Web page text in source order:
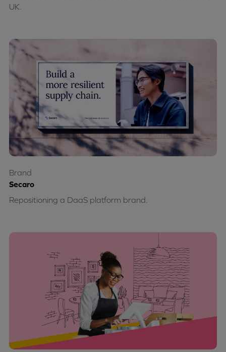
UK.
Secaro
Repositioning a DaaS platform brand.
Brand